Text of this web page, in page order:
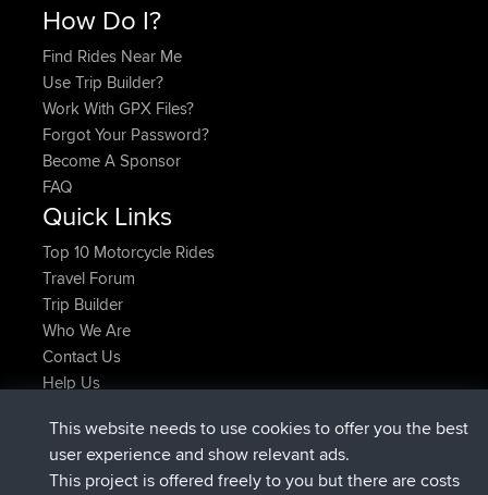
How Do I?
Find Rides Near Me
Use Trip Builder?
Work With GPX Files?
Forgot Your Password?
Become A Sponsor
FAQ
Quick Links
Top 10 Motorcycle Rides
Travel Forum
Trip Builder
Who We Are
Contact Us
Help Us
ItzChaosjoinedBBRNow
denerocharlesjoinedBBR9 hrs ago
This website needs to use cookies to offer you the best
user experience and show relevant ads.
This project is offered freely to you but there are costs